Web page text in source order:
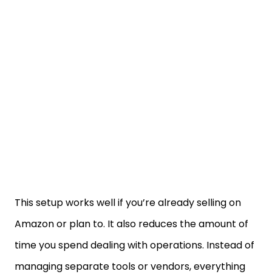
This setup works well if you’re already selling on
Amazon or plan to. It also reduces the amount of
time you spend dealing with operations. Instead of
managing separate tools or vendors, everything